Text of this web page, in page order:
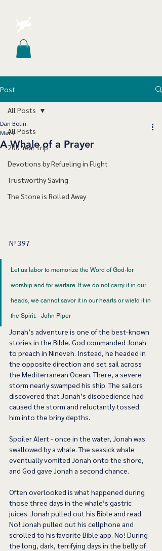
Post
All Posts
200 Year Trip
Devotions by Refueling in Flight
Trustworthy Saving
The Stone is Rolled Away
All Posts
A Whale of a Prayer
Dan Bolin
Mar 9
Nº 397
Let us labor to memorize the Word of God-for
worship and for warfare. If we do not carry it in our
heads, we cannot savor it in our hearts or wield it in
the Spirit. - John Piper
Jonah’s adventure is one of the best-known
stories in the Bible. God commanded Jonah
to preach in Nineveh. Instead, he headed in
the opposite direction and set sail across
the Mediterranean Ocean. There, a severe
storm nearly swamped his ship. The sailors
discovered that Jonah’s disobedience had
caused the storm and reluctantly tossed
him into the briny depths.
Spoiler Alert - once in the water, Jonah was
swallowed by a whale. The seasick whale
eventually vomited Jonah onto the shore,
and God gave Jonah a second chance.
Often overlooked is what happened during
those three days in the whale’s gastric
juices. Jonah pulled out his Bible and read.
No! Jonah pulled out his cellphone and
scrolled to his favorite Bible app. No! During
the long, dark, terrifying days in the belly of